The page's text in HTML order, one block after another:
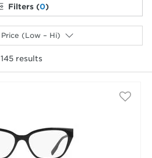
Filters (0)
Price (Low – Hi)
145 results